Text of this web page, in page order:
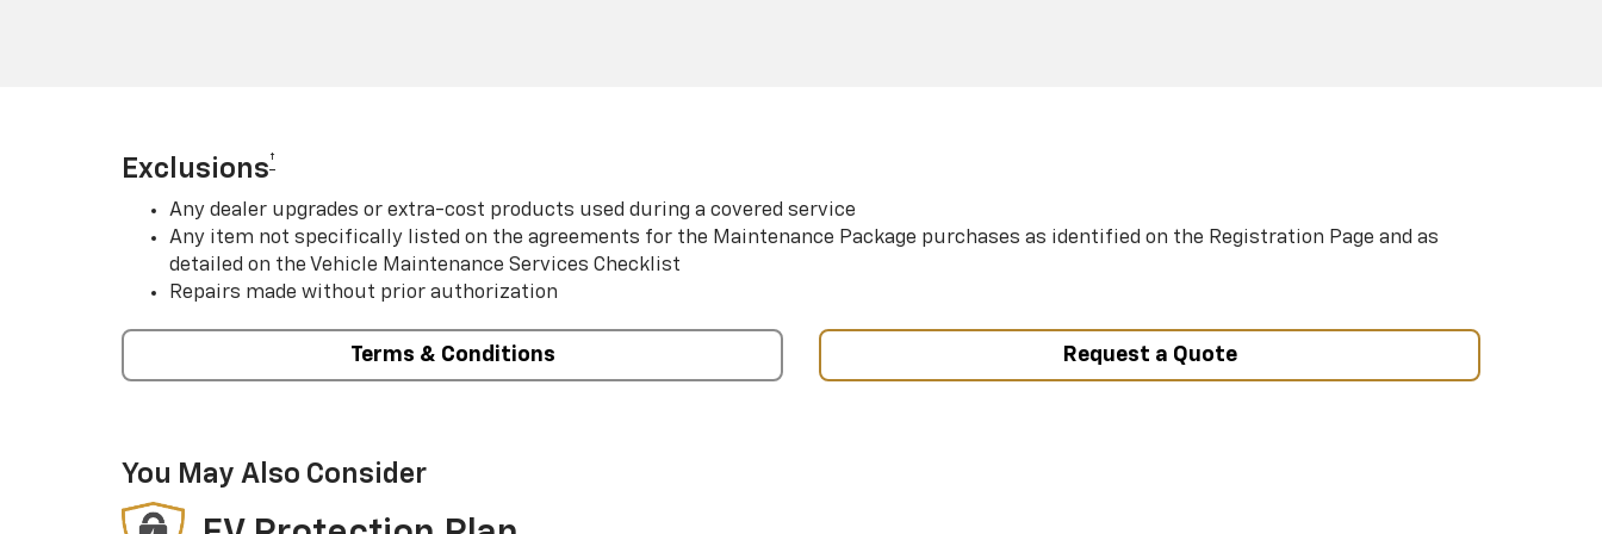
Exclusions†
Any dealer upgrades or extra-cost products used during a covered service
Any item not specifically listed on the agreements for the Maintenance Package purchases as identified on the Registration Page and as
detailed on the Vehicle Maintenance Services Checklist
Repairs made without prior authorization
Terms & Conditions Request a Quote
You May Also Consider